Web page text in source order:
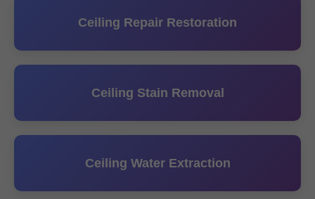
Ceiling Repair Restoration
Ceiling Stain Removal
Ceiling Water Extraction